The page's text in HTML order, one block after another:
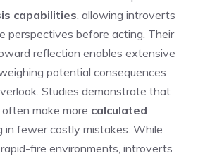
capabilities , allowing introverts
perspectives before acting. Their
reflection enables extensive
potential consequences
Studies demonstrate that
make more calculated
in fewer costly mistakes. While
fire environments, introverts